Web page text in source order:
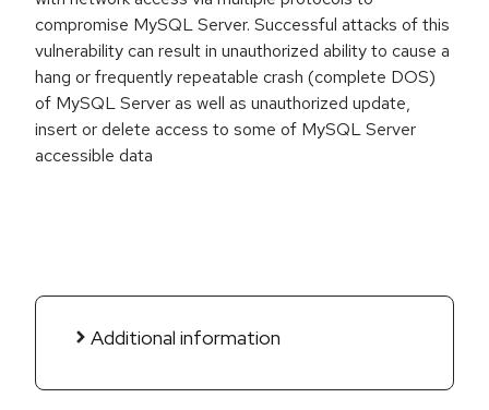
compromise MySQL Server. Successful attacks of this
vulnerability can result in unauthorized ability to cause a
hang or frequently repeatable crash (complete DOS)
of MySQL Server as well as unauthorized update,
insert or delete access to some of MySQL Server
accessible data
Additional information